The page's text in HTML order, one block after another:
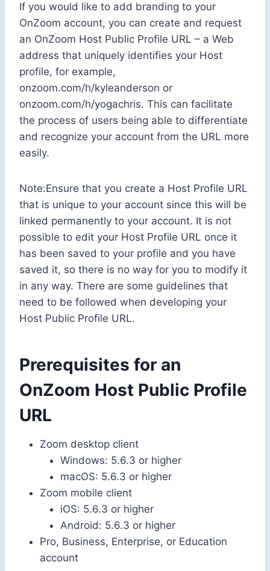
If you would like to add branding to your
OnZoom account, you can create and request
an OnZoom Host Public Profile URL – a Web
address that uniquely identifies your Host
profile, for example,
onzoom.com/h/kyleanderson or
onzoom.com/h/yogachris. This can facilitate
the process of users being able to differentiate
and recognize your account from the URL more
easily.
Note:Ensure that you create a Host Profile URL
that is unique to your account since this will be
linked permanently to your account. It is not
possible to edit your Host Profile URL once it
has been saved to your profile and you have
saved it, so there is no way for you to modify it
in any way. There are some guidelines that
need to be followed when developing your
Host Public Profile URL.
Prerequisites for an
OnZoom Host Public Profile
URL
Zoom desktop client
Windows: 5.6.3 or higher
macOS: 5.6.3 or higher
Zoom mobile client
iOS: 5.6.3 or higher
Android: 5.6.3 or higher
Pro, Business, Enterprise, or Education
account